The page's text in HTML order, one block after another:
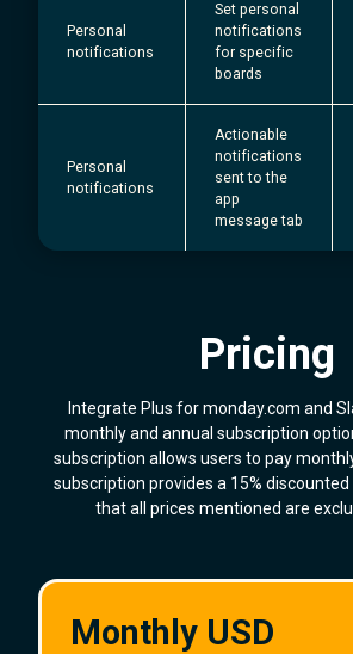
Personal
notifications
Set personal
notifications
for specific
boards
Personal
notifications
Actionable
notifications
sent to the
app
message tab
Pricing
Integrate Plus for monday.com and
monthly and annual subscription
subscription allows users to pay
subscription provides a 15%
that all prices mentioned are
Monthly USD